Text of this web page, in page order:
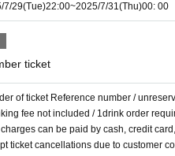
7/29(Tue)22:00~2025/7/31(Thu)00: 00
ticket
of ticket Reference number /
fee not included / 1drink order
can be paid by cash, credit
ticket cancellations due to customer